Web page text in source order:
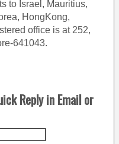
to Israel, Mauritius,
HongKong,
office is at 252,
641043.
Reply in Email or